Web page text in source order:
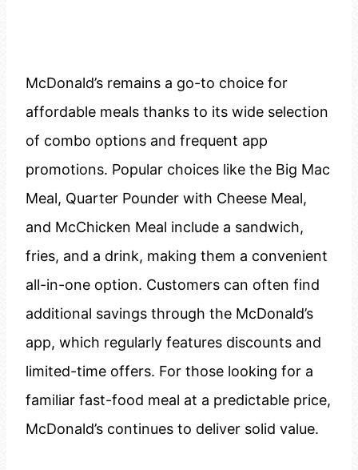
McDonald’s remains a go-to choice for
affordable meals thanks to its wide selection
of combo options and frequent app
promotions. Popular choices like the Big Mac
Meal, Quarter Pounder with Cheese Meal,
and McChicken Meal include a sandwich,
fries, and a drink, making them a convenient
all-in-one option. Customers can often find
additional savings through the McDonald’s
app, which regularly features discounts and
limited-time offers. For those looking for a
familiar fast-food meal at a predictable price,
McDonald’s continues to deliver solid value.